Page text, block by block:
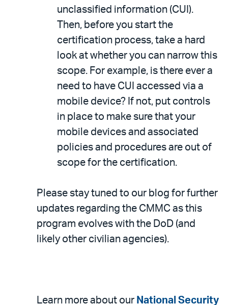
unclassified information (CUI).
Then, before you start the
certification process, take a hard
look at whether you can narrow this
scope. For example, is there ever a
need to have CUI accessed via a
mobile device? If not, put controls
in place to make sure that your
mobile devices and associated
policies and procedures are out of
scope for the certification.
Please stay tuned to our blog for further
updates regarding the CMMC as this
program evolves with the DoD (and
likely other civilian agencies).
Learn more about our National Security